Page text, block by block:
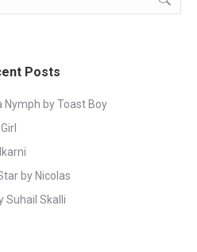
Posts
by Toast Boy
by Nicolas
Suhail Skalli